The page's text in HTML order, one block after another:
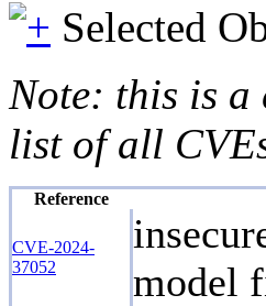
Selected
Note: this is a
list of all
Reference
CVE-2024-
37052
model